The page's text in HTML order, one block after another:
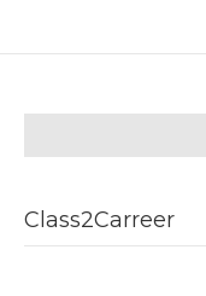
Class2Carreer